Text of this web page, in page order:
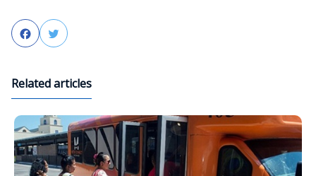
FacebookTwitter
Related articles